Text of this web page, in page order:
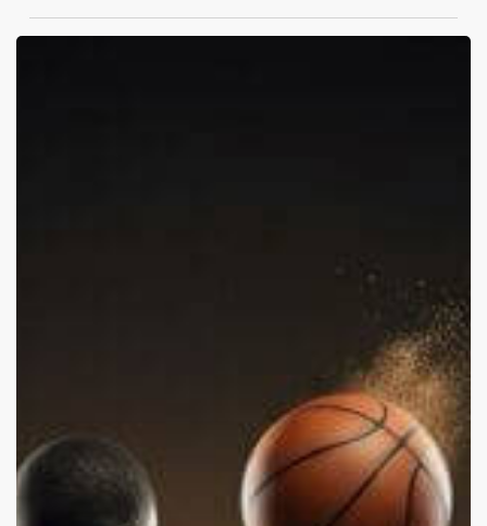
Reflection
of